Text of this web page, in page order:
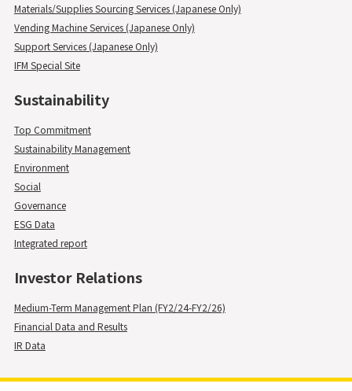
Materials/Supplies Sourcing Services (Japanese Only)
Vending Machine Services (Japanese Only)
Support Services (Japanese Only)
IFM Special Site
Sustainability
Top Commitment
Sustainability Management
Environment
Social
Governance
ESG Data
Integrated report
Investor Relations
Medium-Term Management Plan (FY2/24-FY2/26)
Financial Data and Results
IR Data